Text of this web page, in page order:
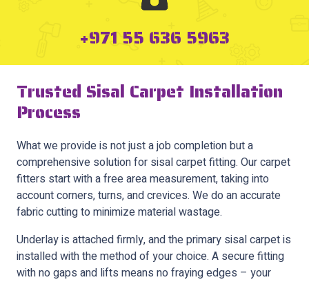
+971 55 636 5963
Trusted Sisal Carpet Installation
Process
What we provide is not just a job completion but a
comprehensive solution for sisal carpet fitting. Our carpet
fitters start with a free area measurement, taking into
account corners, turns, and crevices. We do an accurate
fabric cutting to minimize material wastage.
Underlay is attached firmly, and the primary sisal carpet is
installed with the method of your choice. A secure fitting
with no gaps and lifts means no fraying edges – your